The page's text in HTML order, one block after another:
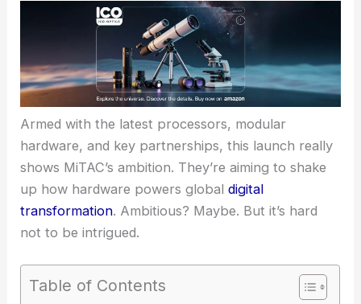
Armed with the latest processors, modular
hardware, and key partnerships, this launch really
shows MiTAC’s ambition. They’re aiming to shake
up how hardware powers globaldigital
transformation. Ambitious? Maybe. But it’s hard
not to be intrigued.
Table of Contents